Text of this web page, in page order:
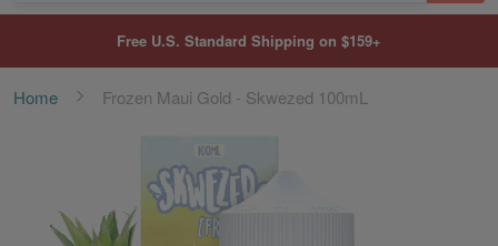
Free U.S. Standard Shipping on $159+
Home Frozen Maui Gold - Skwezed 100mL